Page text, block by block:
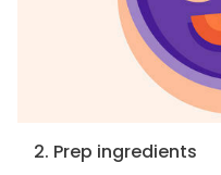
2. Prep ingredients